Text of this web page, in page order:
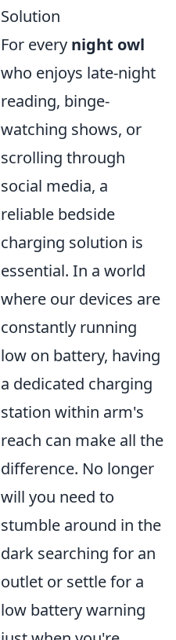
Solution
For every night owl
who enjoys late-night
reading, binge-
watching shows, or
scrolling through
social media, a
reliable bedside
charging solution is
essential. In a world
where our devices are
constantly running
low on battery, having
a dedicated charging
station within arm's
reach can make all the
difference. No longer
will you need to
stumble around in the
dark searching for an
outlet or settle for a
low battery warning